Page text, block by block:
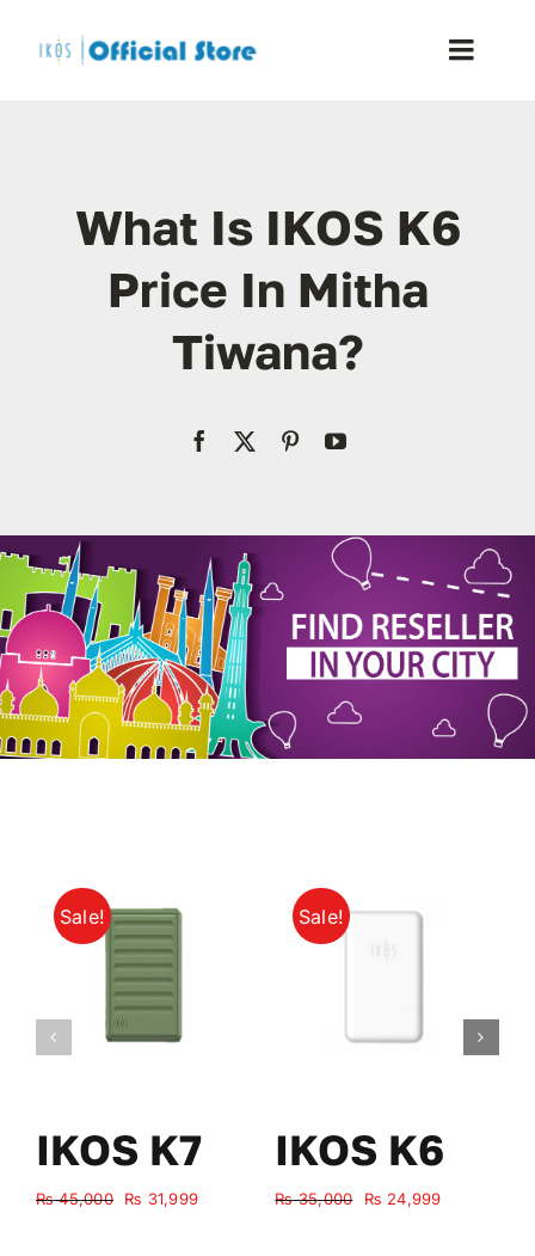
Toggle
Shop
Blog
Resellers
Reviews
My Account
What Is IKOS K6
Price In Mitha
Tiwana?
Sale!
IKOS K7
₨45,000
Original
₨ 31,999Current
Sale!
IKOS K6
₨35,000
Original
₨ 24,999Current